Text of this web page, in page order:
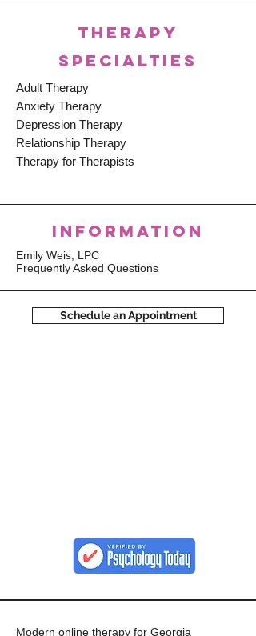
THERAPY
SPECIALTIES
Adult Therapy
Anxiety Therapy
Depression Therapy
Relationship Therapy
Therapy for Therapists
INFORMATION
Emily Weis, LPC
Frequently Asked Questions
Schedule an Appointment
Modern online therapy for Georgia